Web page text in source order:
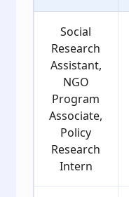
Social
Research
Assistant,
NGO
Program
Associate,
Policy
Research
Intern